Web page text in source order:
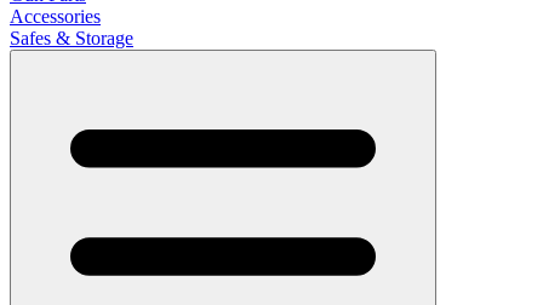
Accessories
Safes & Storage